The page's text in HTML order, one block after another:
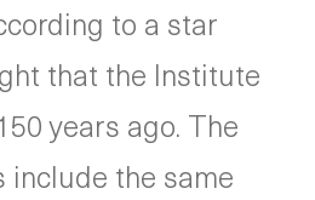
to a star
that the Institute
years ago. The
include the same